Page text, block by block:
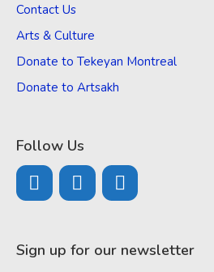
Contact Us
Arts & Culture
Donate to Tekeyan Montreal
Donate to Artsakh
Follow Us
Sign up for our newsletter